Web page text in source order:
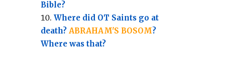
Bible?
Where did OT Saints go at
death? ABRAHAM'S BOSOM?
Where was that?